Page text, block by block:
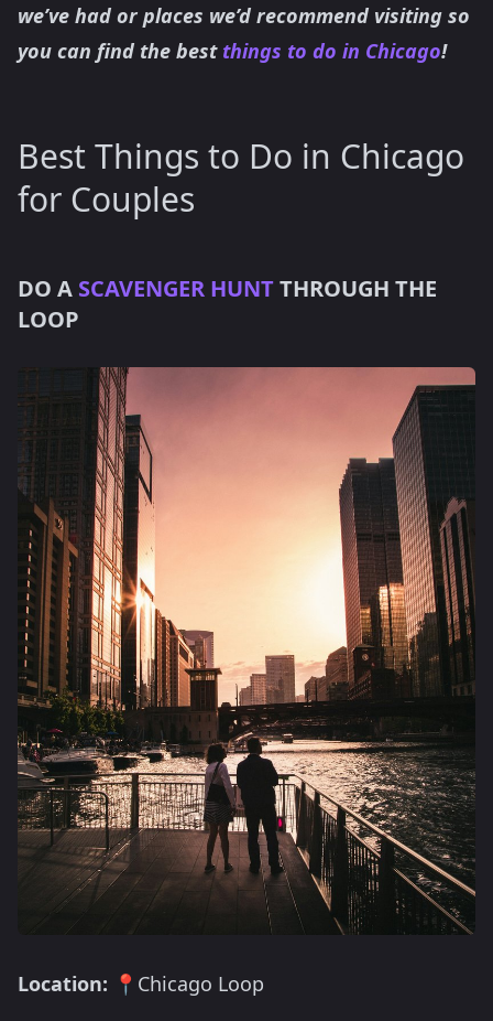
we’ve had or places we’d recommend visiting so
you can find the best things to do in Chicago!
Best Things to Do in Chicago
for Couples
DO A SCAVENGER HUNTTHROUGH THE
LOOP
Location: 📍Chicago Loop